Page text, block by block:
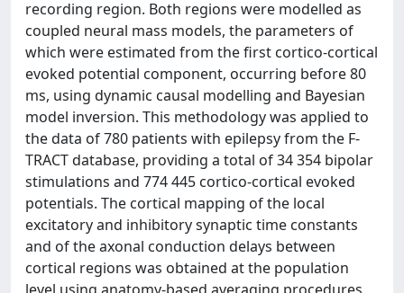
recording region. Both regions were modelled as
coupled neural mass models, the parameters of
which were estimated from the first cortico-cortical
evoked potential component, occurring before 80
ms, using dynamic causal modelling and Bayesian
model inversion. This methodology was applied to
the data of 780 patients with epilepsy from the F-
TRACT database, providing a total of 34 354 bipolar
stimulations and 774 445 cortico-cortical evoked
potentials. The cortical mapping of the local
excitatory and inhibitory synaptic time constants
and of the axonal conduction delays between
cortical regions was obtained at the population